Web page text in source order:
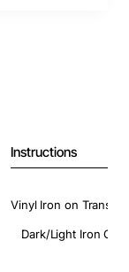
Instructions
Vinyl Iron on
Dark/Light Iron On